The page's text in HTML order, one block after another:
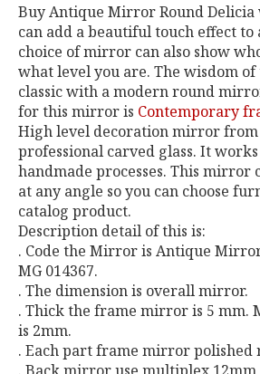
Buy Antique Mirror Round
can add a beautiful touch effect to
choice of mirror can also show
what level you are. The wisdom
classic with a modern round
for this mirror is Contemporary
High level decoration mirror
professional carved glass. It
handmade processes. This mirror
at any angle so you can choose
catalog product.
Description detail of this is:
. Code the Mirror is Antique
MG 014367.
. The dimension is overall mirror.
. Thick the frame mirror is 5 mm.
is 2mm.
. Each part frame mirror polished
. Back mirror use multiplex